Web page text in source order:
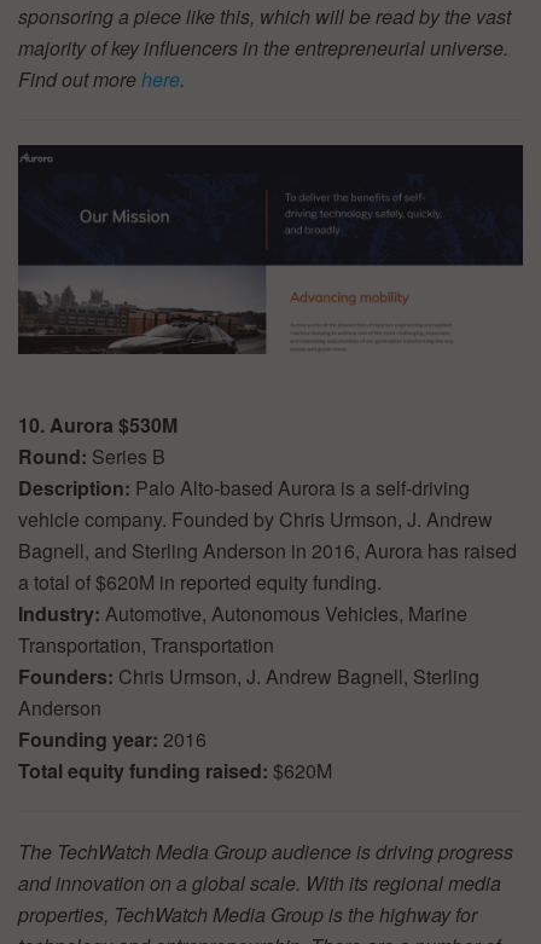
sponsoring a piece like this, which will be read by the vast
majority of key influencers in the entrepreneurial universe.
Find out morehere.
10. Aurora $530M
Round: Series B
Description: Palo Alto-based Aurora is a self-driving
vehicle company. Founded by Chris Urmson, J. Andrew
Bagnell, and Sterling Anderson in 2016, Aurora has raised
a total of $620M in reported equity funding.
Industry: Automotive, Autonomous Vehicles, Marine
Transportation, Transportation
Founders: Chris Urmson, J. Andrew Bagnell, Sterling
Anderson
Founding year: 2016
Total equity funding raised: $620M
The TechWatch Media Group audience is driving progress
and innovation on a global scale. With its regional media
properties, TechWatch Media Group is the highway for